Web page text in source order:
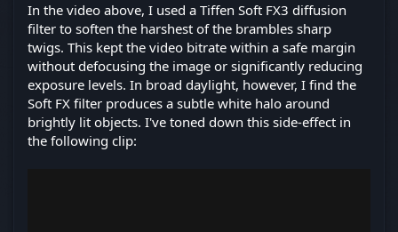
In the video above, I used a Tiffen Soft FX3 diffusion
filter to soften the harshest of the brambles sharp
twigs. This kept the video bitrate within a safe margin
without defocusing the image or significantly reducing
exposure levels. In broad daylight, however, I find the
Soft FX filter produces a subtle white halo around
brightly lit objects. I've toned down this side-effect in
the following clip: